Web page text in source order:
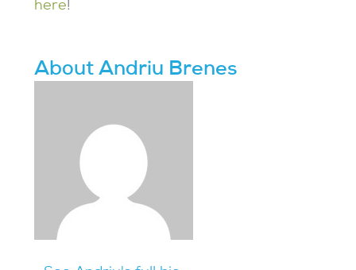
here!
About Andriu Brenes